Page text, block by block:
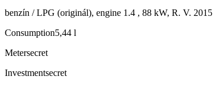
benzín / LPG (originál), engine 1.4 , 88 kW, R. V. 2015
Consumption5,44 l
Metersecret
Investmentsecret